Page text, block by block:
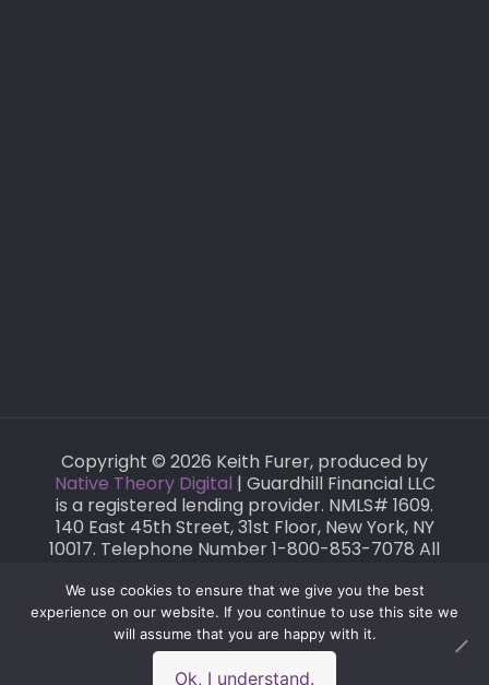
Copyright © 2026 Keith Furer, produced by
Native Theory Digital | Guardhill Financial LLC
is a registered lending provider. NMLS# 1609.
140 East 45th Street, 31st Floor, New York, NY
10017. Telephone Number 1-800-853-7078 All
approval. This is not a commitment to lend
or extend a mortgage.
We use cookies to ensure that we give you the best
experience on our website. If you continue to use this site we
will assume that you are happy with it.
Ok, I understand.